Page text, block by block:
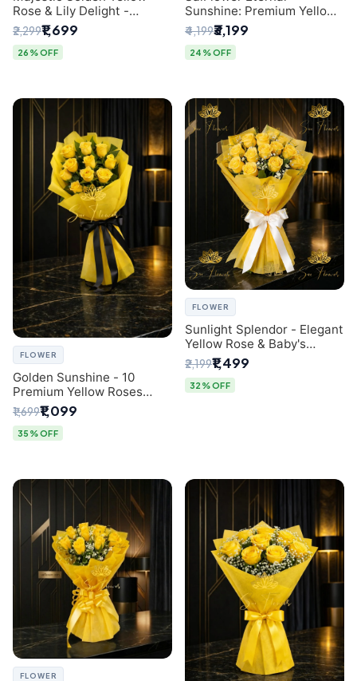
Rose & Lily Delight -
Premium Delhi Bouquet
₹2,299₹1,699
26% OFF
Sunshine: Premium Yellow
Rose Bouquet (30+ Stems)
- Luxury Florist in Delhi
₹4,199₹3,199
24% OFF
FLOWER
Golden Sunshine - 10
Premium Yellow Roses
Luxury Bouquet (SaiFlower
Delhi)
₹1,699₹1,099
35% OFF
FLOWER
Sunlight Splendor - Elegant
Yellow Rose & Baby's
Breath Bouquet from
Delhi's Best Florist
₹2,199₹1,499
32% OFF
FLOWER